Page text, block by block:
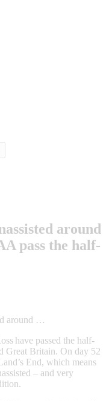
around
pass the half-
around …
have passed the half-
Great Britain. On day 52
End, which means
– and very